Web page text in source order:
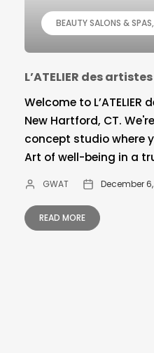
BEAUTY SALONS & SPAS
L’ATELIER des artistes
Welcome to
New Hartford, CT.
concept studio where
Art of well-being in a
GWAT December
READ MORE